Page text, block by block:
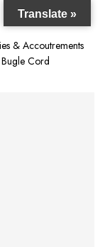
& Accoutrements
Cord
Translate »